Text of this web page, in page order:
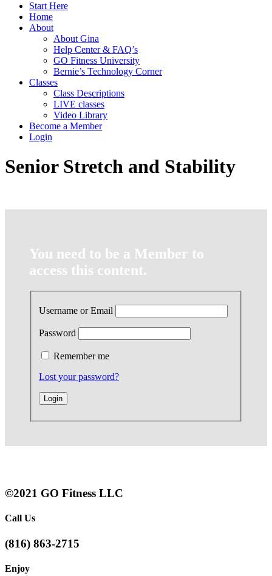
Start Here
Home
About
About Gina
Help Center & FAQ’s
GO Fitness University
Bernie’s Technology Corner
Classes
Class Descriptions
LIVE classes
Video Library
Become a Member
Login
Senior Stretch and Stability
You need to be a Member to
access this content.
Username or Email
Password
Remember me
Lost your password?
©2021 GO Fitness LLC
Call Us
(816) 863-2715
Enjoy